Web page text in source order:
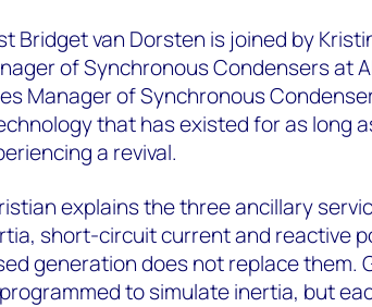
Bridget van Dorsten is joined by
of Synchronous Condensers at
Manager of Synchronous
that has existed for as long
a revival.
explains the three ancillary
short-circuit current and reactive
generation does not replace them.
to simulate inertia, but